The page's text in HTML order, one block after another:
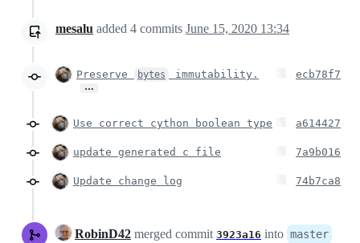
mesalu added 4 commits June 15, 2020 13:34
Preserve bytes immutability.
…
ecb78f7
Use correct cython boolean type a614427
update generated c file 7a9b016
Update change log 74b7ca8
RobinD42 merged commit 3923a16 into master